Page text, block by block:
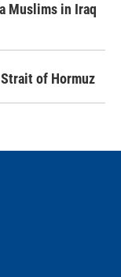
Muslims in Iraq
of Hormuz